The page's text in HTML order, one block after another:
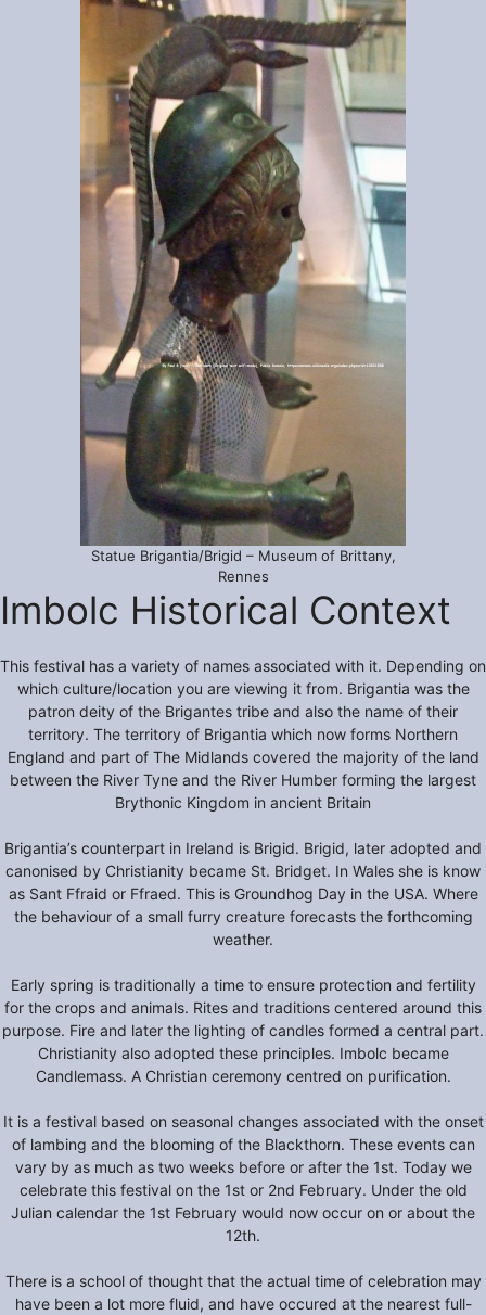
Statue Brigantia/Brigid – Museum of Brittany,
Rennes
Imbolc Historical Context
This festival has a variety of names associated with it. Depending on
which culture/location you are viewing it from. Brigantia was the
patron deity of the Brigantes tribe and also the name of their
territory. The territory of Brigantia which now forms Northern
England and part of The Midlands covered the majority of the land
between the River Tyne and the River Humber forming the largest
Brythonic Kingdom in ancient Britain
Brigantia’s counterpart in Ireland is Brigid. Brigid, later adopted and
canonised by Christianity became St. Bridget. In Wales she is know
as Sant Ffraid or Ffraed. This is Groundhog Day in the USA. Where
the behaviour of a small furry creature forecasts the forthcoming
weather.
Early spring is traditionally a time to ensure protection and fertility
for the crops and animals. Rites and traditions centered around this
purpose. Fire and later the lighting of candles formed a central part.
Christianity also adopted these principles. Imbolc became
Candlemass. A Christian ceremony centred on purification.
It is a festival based on seasonal changes associated with the onset
of lambing and the blooming of the Blackthorn. These events can
vary by as much as two weeks before or after the 1st. Today we
celebrate this festival on the 1st or 2nd February. Under the old
Julian calendar the 1st February would now occur on or about the
12th.
There is a school of thought that the actual time of celebration may
have been a lot more fluid, and have occured at the nearest full-